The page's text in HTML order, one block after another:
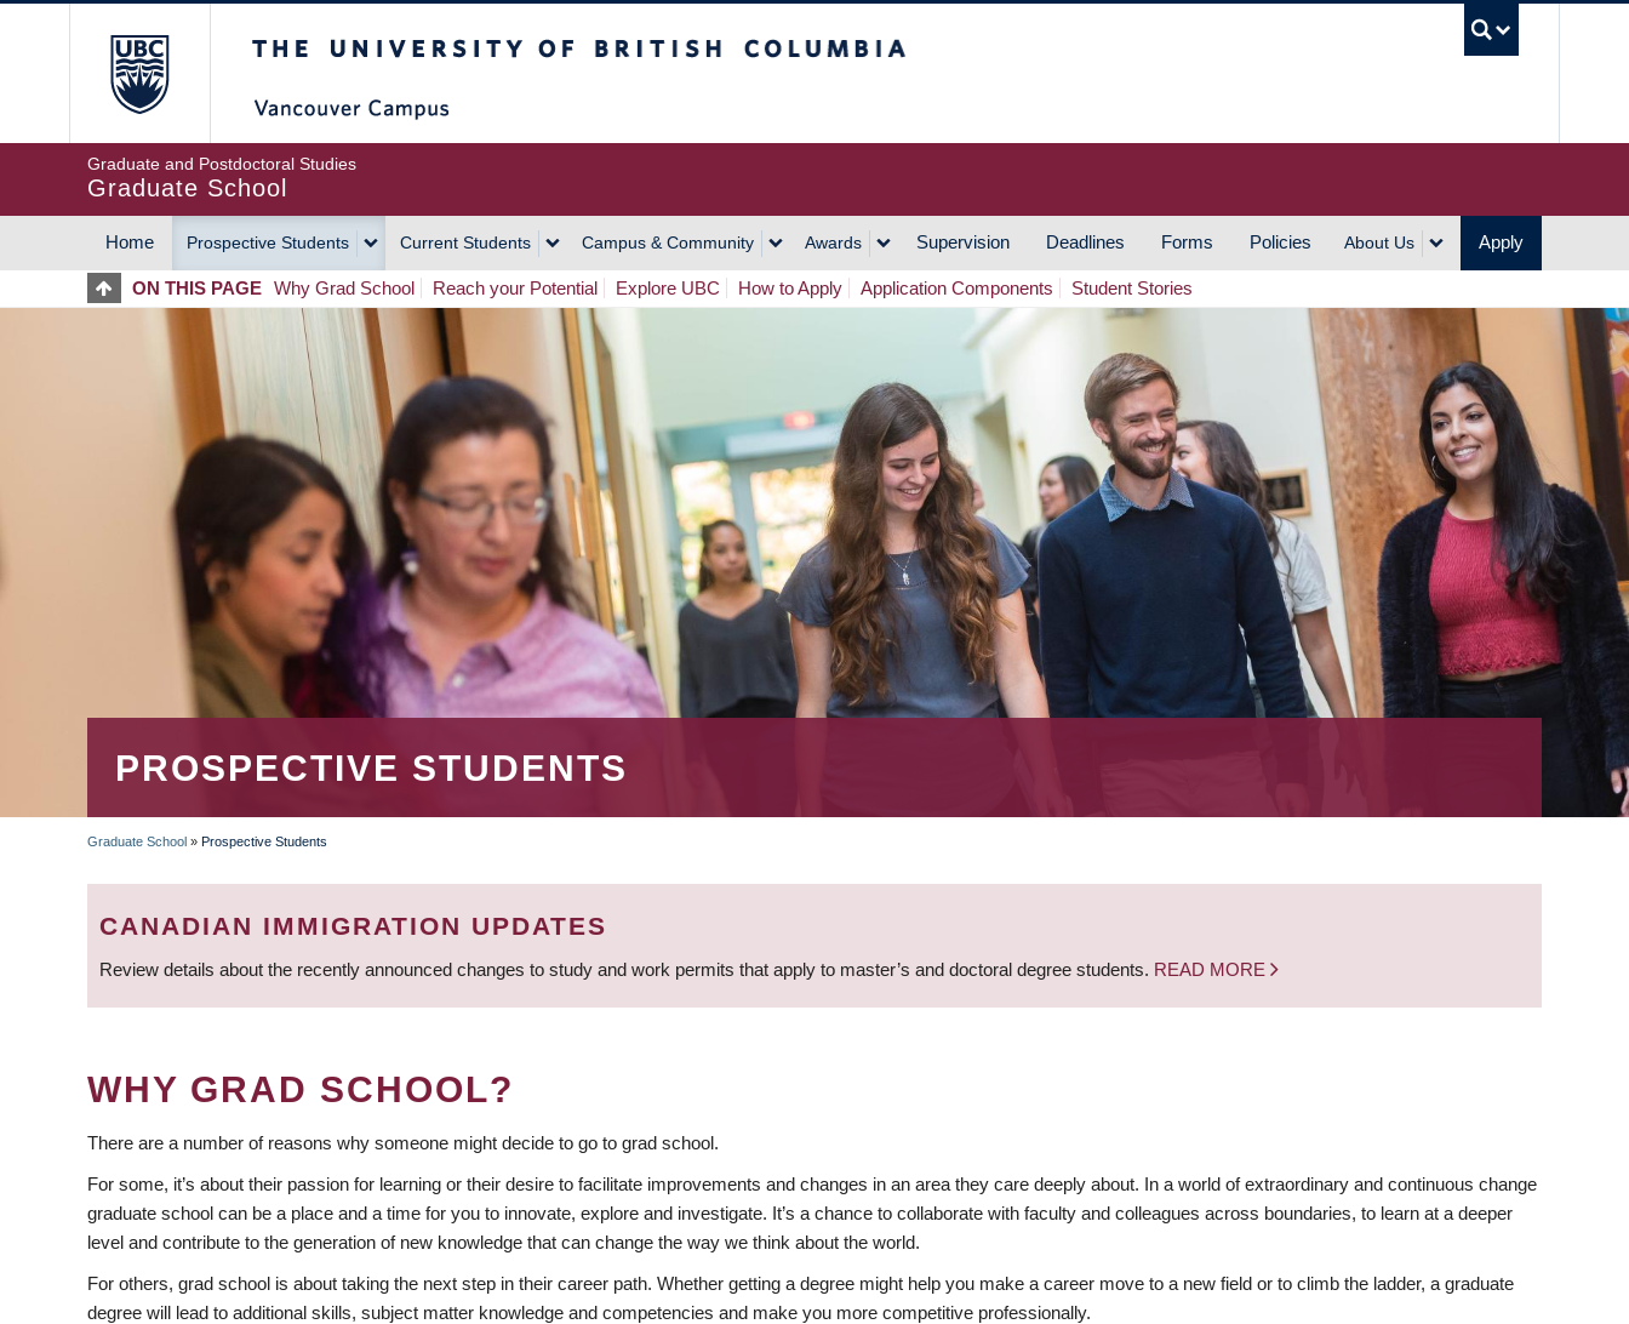
Graduate and Postdoctoral Studies
Graduate School
MAIN
NAVIGATION
Home Prospective Students Current Students Campus & Community Awards Supervision Deadlines Forms Policies About Us Apply
ON THIS PAGE Why Grad School Reach your Potential Explore UBC How to Apply Application Components Student Stories
PROSPECTIVE STUDENTS
BREADCRUMB
Graduate School » Prospective Students
CANADIAN IMMIGRATION UPDATES
Review details about the recently announced changes to study and work permits that apply to master’s and doctoral degree students. READ MORE
WHY GRAD SCHOOL?
There are a number of reasons why someone might decide to go to grad school.
For some, it’s about their passion for learning or their desire to facilitate improvements and changes in an area they care deeply about. In a world of extraordinary and continuous change
graduate school can be a place and a time for you to innovate, explore and investigate. It’s a chance to collaborate with faculty and colleagues across boundaries, to learn at a deeper
level and contribute to the generation of new knowledge that can change the way we think about the world.
For others, grad school is about taking the next step in their career path. Whether getting a degree might help you make a career move to a new field or to climb the ladder, a graduate
degree will lead to additional skills, subject matter knowledge and competencies and make you more competitive professionally.